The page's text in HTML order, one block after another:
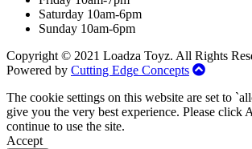
Saturday 10am-6pm
Sunday 10am-6pm
Copyright © 2021 Loadza Toyz. All Rights
Powered by Cutting Edge Concepts
The cookie settings on this website are set to
give you the very best experience. Please click
continue to use the site.
Accept